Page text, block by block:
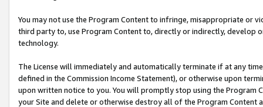
You may not use the Program Content to infringe, misappropriate
third party to, use Program Content to, directly or indirectly, develop
technology.
The License will immediately and automatically terminate if at any
defined in the Commission Income Statement), or otherwise upon
upon written notice to you. You will promptly stop using the Program
your Site and delete or otherwise destroy all of the Program Content